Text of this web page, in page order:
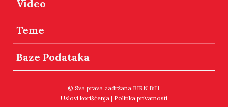
Video
Teme
Baze Podataka
© Sva prava zadržana BIRN BiH.
Uslovi korišćenja | Politika privatnosti